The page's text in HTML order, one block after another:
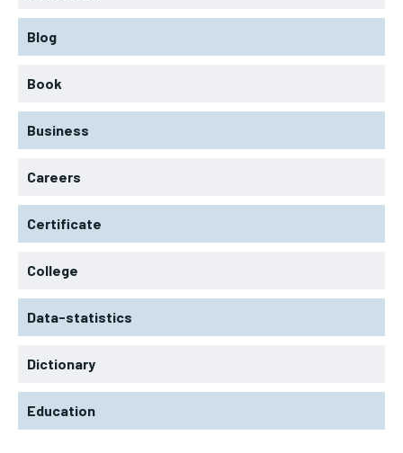
Blog
Book
Business
Careers
Certificate
College
Data-statistics
Dictionary
Education